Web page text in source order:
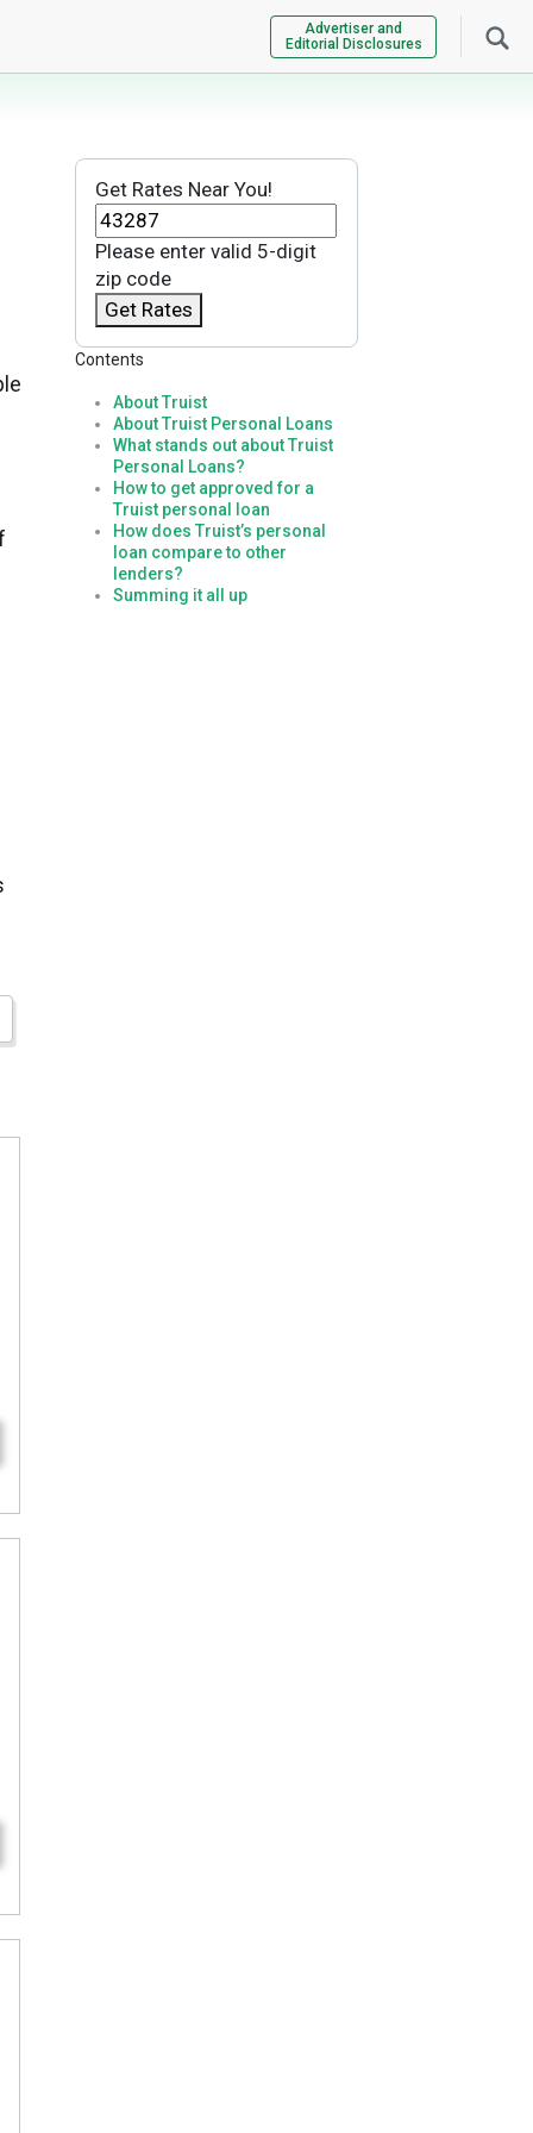
Advertiser and
Editorial Disclosures
Get Rates Near You!
Please enter valid 5-digit
zip code
Get Rates
Contents
About Truist
About Truist Personal Loans
What stands out about Truist
Personal Loans?
How to get approved for a
Truist personal loan
How does Truist’s personal
loan compare to other
lenders?
Summing it all up